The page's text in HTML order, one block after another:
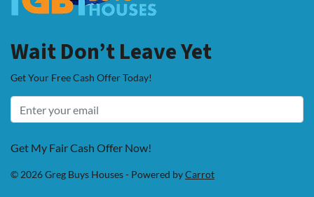
Wait Don’t Leave Yet
Get Your Free Cash Offer Today!
Get My Fair Cash Offer Now!
© 2026 Greg Buys Houses - Powered byCarrot